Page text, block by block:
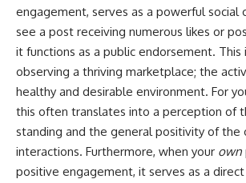
engagement, serves as a powerful social
see a post receiving numerous likes or
it functions as a public endorsement. This
observing a thriving marketplace; the
healthy and desirable environment. For
this often translates into a perception of
standing and the general positivity of the
interactions. Furthermore, when your own
positive engagement, it serves as a